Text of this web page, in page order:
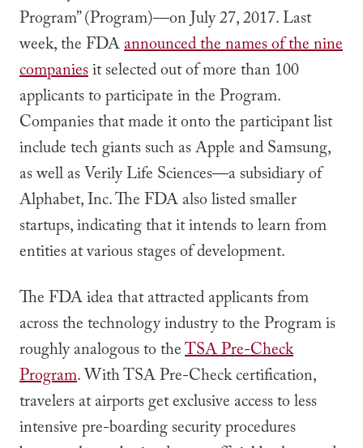
Program” (Program)—on July 27, 2017. Last
week, the FDAannounced the names of the nine
companiesit selected out of more than 100
applicants to participate in the Program.
Companies that made it onto the participant list
include tech giants such as Apple and Samsung,
as well as Verily Life Sciences—a subsidiary of
Alphabet, Inc. The FDA also listed smaller
startups, indicating that it intends to learn from
entities at various stages of development.
The FDA idea that attracted applicants from
across the technology industry to the Program is
roughly analogous to theTSA Pre-Check
Program. With TSA Pre-Check certification,
travelers at airports get exclusive access to less
intensive pre-boarding security procedures